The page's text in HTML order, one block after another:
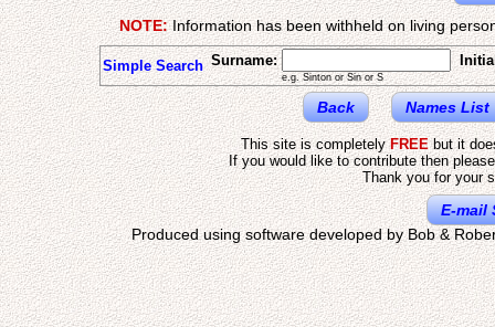
NOTE:Information has been withheld on living
Simple Search Surname:
e.g. Sinton or Sin or S
Back Names List
This site is completelyFREEbut it
If you would like to contribute then
Thank you for your
E-mail
Produced using software developed by Bob &